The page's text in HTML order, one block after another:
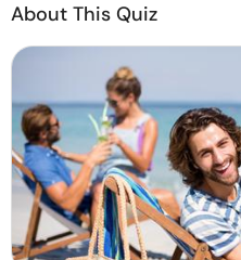
Contact Us
© Copyright 2022.
About This Quiz